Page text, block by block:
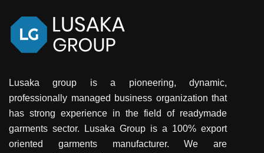
Lusaka group is a pioneering, dynamic,
professionally managed business organization that
has strong experience in the field of readymade
garments sector. Lusaka Group is a 100% export
oriented garments manufacturer. We are